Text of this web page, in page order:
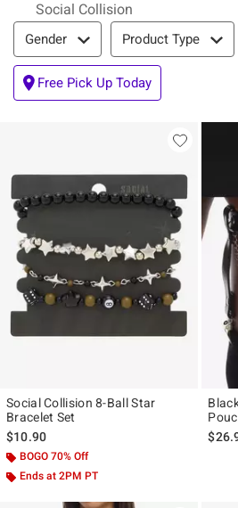
Social Collision
Filter & Sort
Gender Product Type
Free Pick Up Today
Social Collision 8-Ball Star
Bracelet Set
$10.90
BOGO 70% Off
Ends at 2PM PT